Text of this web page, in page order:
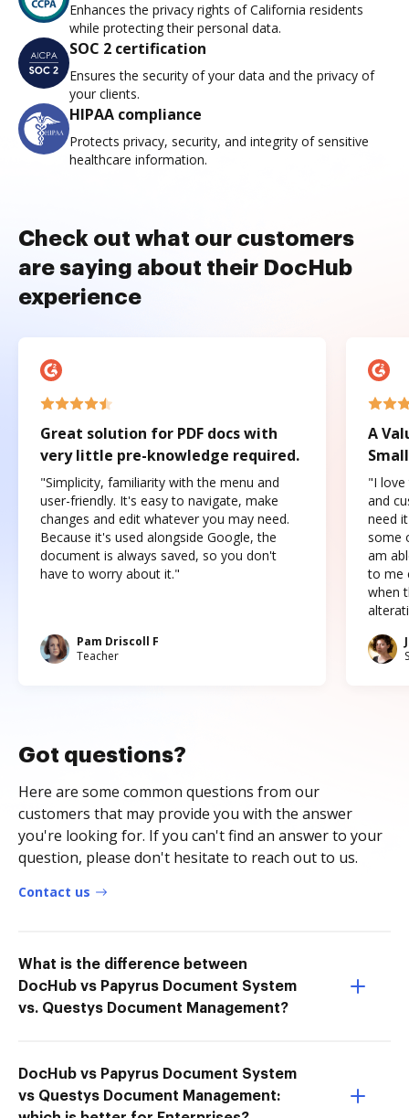
Enhances the privacy rights of California residents
while protecting their personal data.
SOC 2 certification
Ensures the security of your data and the privacy of
your clients.
HIPAA compliance
Protects privacy, security, and integrity of sensitive
healthcare information.
Check out what our customers
are saying about their DocHub
experience
Great solution for PDF docs with
very little pre-knowledge required.
"Simplicity, familiarity with the menu and
user-friendly. It's easy to navigate, make
changes and edit whatever you may need.
Because it's used alongside Google, the
document is always saved, so you don't
have to worry about it."
Pam Driscoll F
Teacher
A
"I love
and
need
some
am
to me
when
Got questions?
Here are some common questions from our
customers that may provide you with the answer
you're looking for. If you can't find an answer to your
question, please don't hesitate to reach out to us.
Contact us
What is the difference between
DocHub vs Papyrus Document System
vs. Questys Document Management?
DocHub vs Papyrus Document System
vs Questys Document Management: